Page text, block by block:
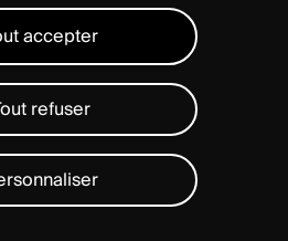
Mentions légales
Gérer les cookies
accepter
refuser